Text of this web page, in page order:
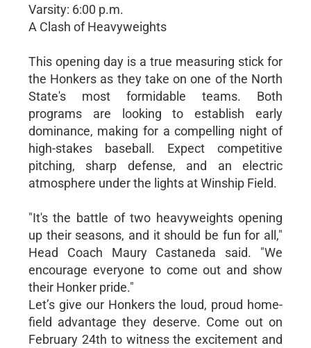
Varsity: 6:00 p.m.
A Clash of Heavyweights
This opening day is a true measuring stick for
the Honkers as they take on one of the North
State's most formidable teams. Both
programs are looking to establish early
dominance, making for a compelling night of
high-stakes baseball. Expect competitive
pitching, sharp defense, and an electric
atmosphere under the lights at Winship Field.
"It's the battle of two heavyweights opening
up their seasons, and it should be fun for all,"
Head Coach Maury Castaneda said. "We
encourage everyone to come out and show
their Honker pride."
Let’s give our Honkers the loud, proud home-
field advantage they deserve. Come out on
February 24th to witness the excitement and